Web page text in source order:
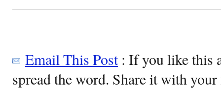
Email This Post: If you like this
spread the word. Share it with